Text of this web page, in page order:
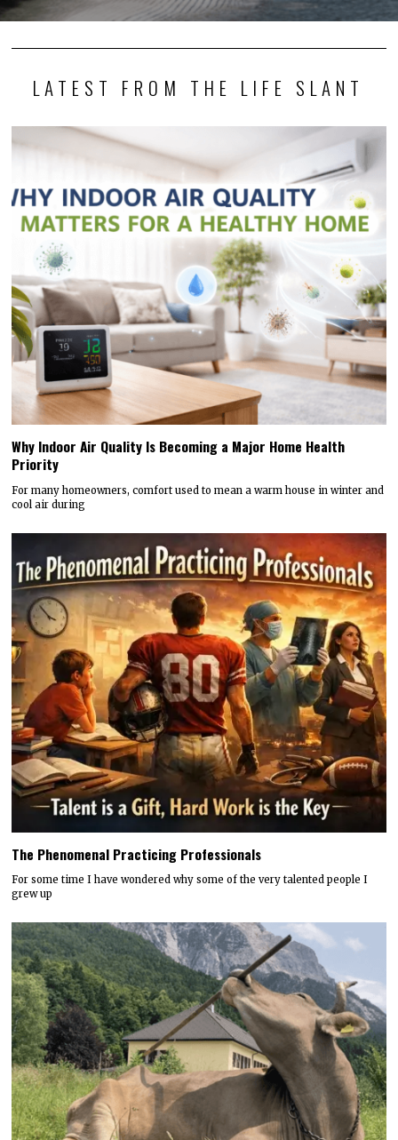
LATEST FROM THE LIFE SLANT
Why Indoor Air Quality Is Becoming a Major Home Health
Priority
For many homeowners, comfort used to mean a warm house in winter and
cool air during
The Phenomenal Practicing Professionals
For some time I have wondered why some of the very talented people I
grew up